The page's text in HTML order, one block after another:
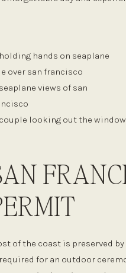
of the coast is preserved
for an outdoor